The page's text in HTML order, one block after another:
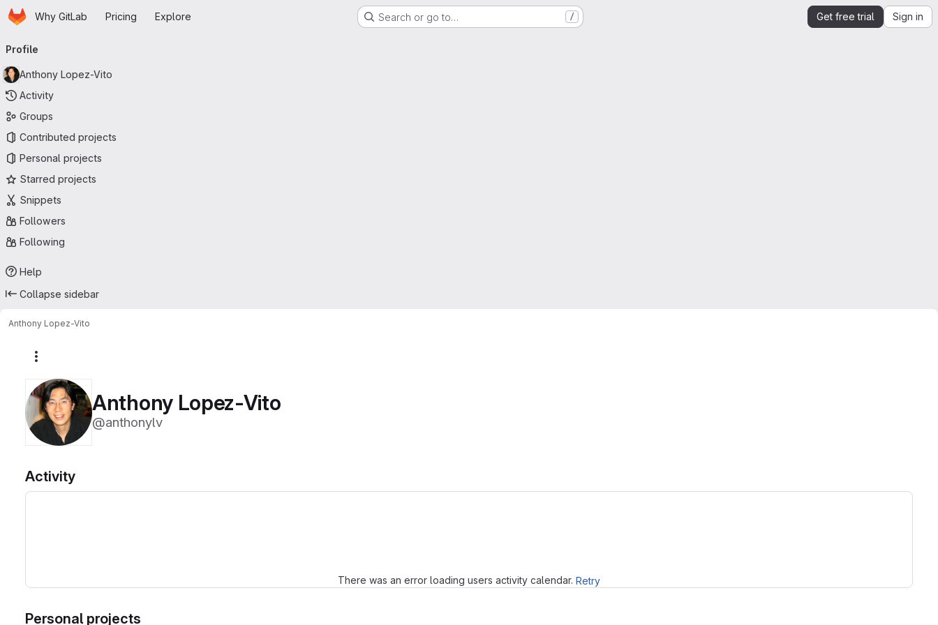
Skip to main content
HomepageWhy GitLab Pricing Explore Search or go to… / Get free trial Sign in
navigation
Profile
Anthony Lopez-Vito
Activity
Groups
Contributed projects
Personal projects
Starred projects
Snippets
Followers
Following
Help
Collapse sidebar
Anthony Lopez-Vito
Anthony Lopez-Vito
@anthonylv
Activity
There was an error loading users activity calendar. Retry
Personal projects